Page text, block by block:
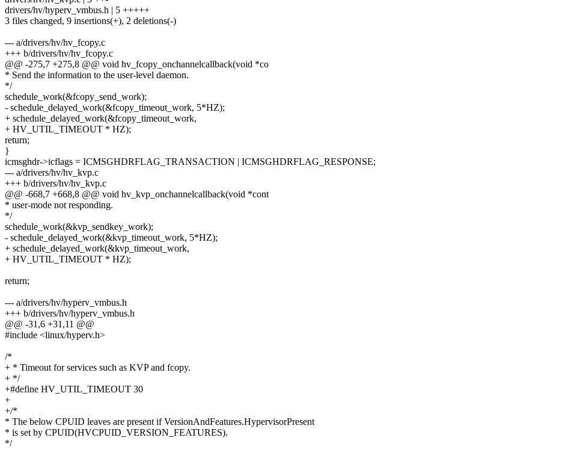
drivers/hv/hyperv_vmbus.h | 5 +++++
3 files changed, 9 insertions(+), 2 deletions(-)
--- a/drivers/hv/hv_fcopy.c
+++ b/drivers/hv/hv_fcopy.c
@@ -275,7 +275,8 @@ void hv_fcopy_onchannelcallback(void *co
* Send the information to the user-level daemon.
*/
schedule_work(&fcopy_send_work);
- schedule_delayed_work(&fcopy_timeout_work, 5*HZ);
+ schedule_delayed_work(&fcopy_timeout_work,
+ HV_UTIL_TIMEOUT * HZ);
return;
}
icmsghdr->icflags = ICMSGHDRFLAG_TRANSACTION | ICMSGHDRFLAG_RESPONSE;
--- a/drivers/hv/hv_kvp.c
+++ b/drivers/hv/hv_kvp.c
@@ -668,7 +668,8 @@ void hv_kvp_onchannelcallback(void *cont
* user-mode not responding.
*/
schedule_work(&kvp_sendkey_work);
- schedule_delayed_work(&kvp_timeout_work, 5*HZ);
+ schedule_delayed_work(&kvp_timeout_work,
+ HV_UTIL_TIMEOUT * HZ);
return;
--- a/drivers/hv/hyperv_vmbus.h
+++ b/drivers/hv/hyperv_vmbus.h
@@ -31,6 +31,11 @@
#include <linux/hyperv.h>
/*
+ * Timeout for services such as KVP and fcopy.
+ */
+#define HV_UTIL_TIMEOUT 30
+
+/*
* The below CPUID leaves are present if VersionAndFeatures.HypervisorPresent
* is set by CPUID(HVCPUID_VERSION_FEATURES).
*/